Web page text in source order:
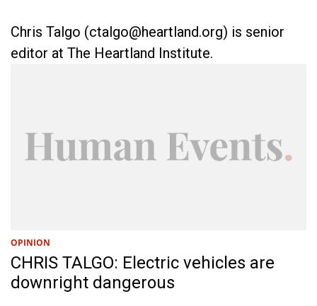
Chris Talgo (ctalgo@heartland.org) is senior
editor at The Heartland Institute.
OPINION
CHRIS TALGO: Electric vehicles are
downright dangerous